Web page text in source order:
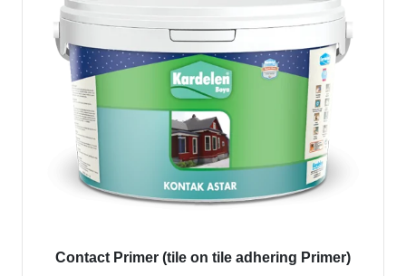
Contact Primer (tile on tile adhering Primer)